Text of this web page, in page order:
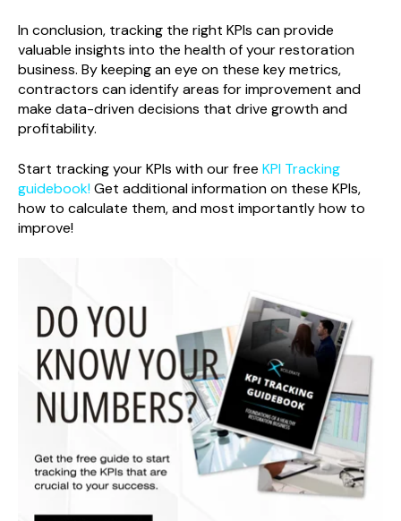
In conclusion, tracking the right KPIs can provide
valuable insights into the health of your restoration
business. By keeping an eye on these key metrics,
contractors can identify areas for improvement and
make data-driven decisions that drive growth and
profitability.
Start tracking your KPIs with our free KPI Tracking
guidebook!Get additional information on these KPIs,
how to calculate them, and most importantly how to
improve!